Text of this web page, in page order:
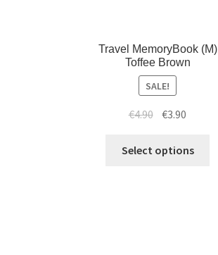
Travel MemoryBook (M)
Toffee Brown
SALE!
€4.90 €3.90
Select options